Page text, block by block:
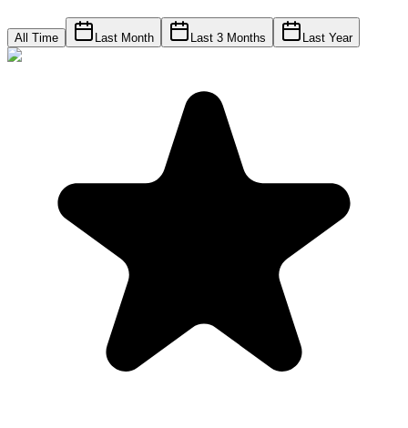
All Time Last Month Last 3 Months Last Year